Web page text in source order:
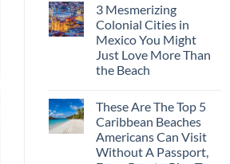
3 Mesmerizing
Colonial Cities in
Mexico You Might
Just Love More Than
the Beach
These Are The Top 5
Caribbean Beaches
Americans Can Visit
Without A Passport,